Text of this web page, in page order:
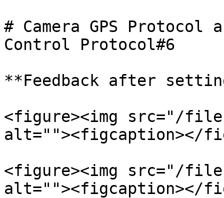
# Camera GPS
Control Protocol#6
**Feedback after
<figure><img src="/
alt=""><figcaption></
<figure><img src="/files/
alt=""><figcaption></